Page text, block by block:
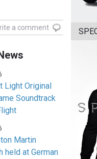
a comment
Light Original
Soundtrack
Martin
held at German